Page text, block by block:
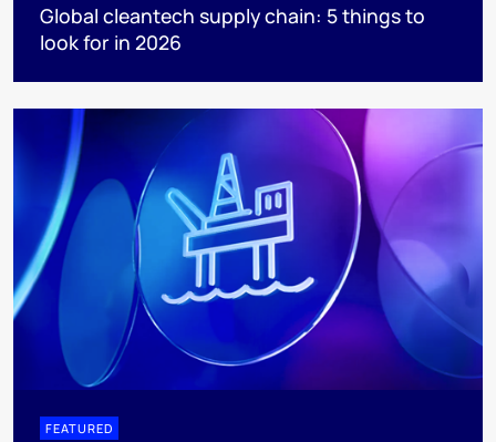
Global cleantech supply chain: 5 things to
look for in 2026
FEATURED